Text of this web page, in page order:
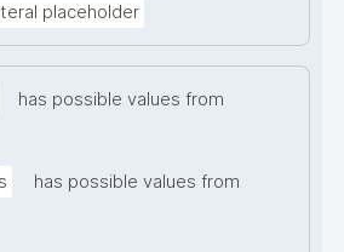
placeholder
has possible values from
has possible values from